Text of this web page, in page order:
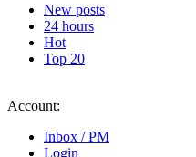
New posts
24 hours
Hot
Top 20
Account:
Inbox / PM
Login